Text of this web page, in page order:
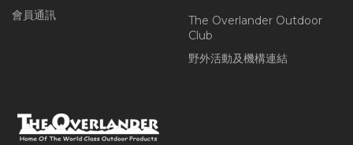
會員通訊
The Overlander Outdoor
Club
野外活動及機構連結